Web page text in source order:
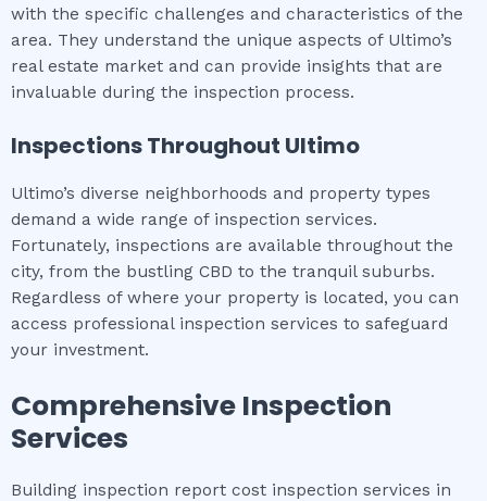
with the specific challenges and characteristics of the
area. They understand the unique aspects of Ultimo’s
real estate market and can provide insights that are
invaluable during the inspection process.
Inspections Throughout Ultimo
Ultimo’s diverse neighborhoods and property types
demand a wide range of inspection services.
Fortunately, inspections are available throughout the
city, from the bustling CBD to the tranquil suburbs.
Regardless of where your property is located, you can
access professional inspection services to safeguard
your investment.
Comprehensive Inspection
Services
Building inspection report cost inspection services in